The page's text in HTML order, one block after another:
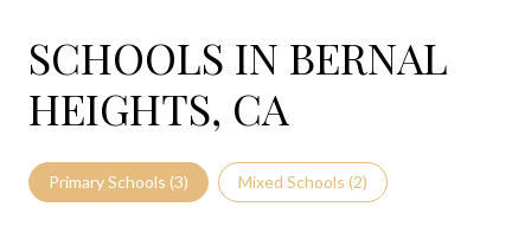
SCHOOLS IN BERNAL
HEIGHTS, CA
Primary Schools (3) Mixed Schools (2)